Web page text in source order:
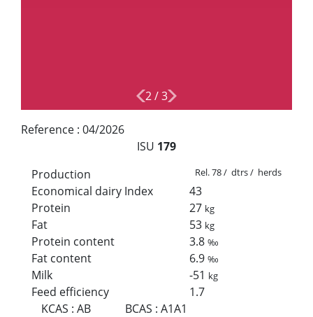
2/3
Reference : 04/2026
ISU 179
Production
Rel. 78 / dtrs / herds
Economical dairy Index
43
Protein
27 kg
Fat 53 kg
Protein content 3.8‰
Fat content 6.9‰
Milk -51 kg
Feed efficiency
1.7
KCAS :AB BCAS :A1A1